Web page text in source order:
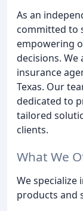
As an
committed to
empowering
decisions.
insurance
Texas. Our
dedicated to
tailored
clients.
What We
We specialize
products and